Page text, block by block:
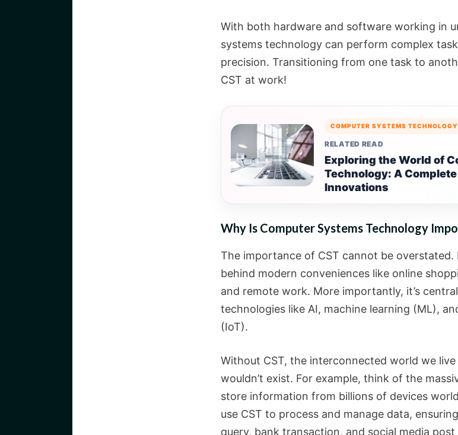
With both hardware and software working in
systems technology can perform complex
precision. Transitioning from one task to
CST at work!
COMPUTER SYSTEMS TECHNOLOGY
RELATED READ
Exploring the World of
Technology: A
Innovations
Why Is Computer Systems Technology
The importance of CST cannot be overstated.
behind modern conveniences like online
and remote work. More importantly, it’s
technologies like AI, machine learning (ML),
(IoT).
Without CST, the interconnected world we
wouldn’t exist. For example, think of the
store information from billions of devices
use CST to process and manage data,
query, bank transaction, and social media